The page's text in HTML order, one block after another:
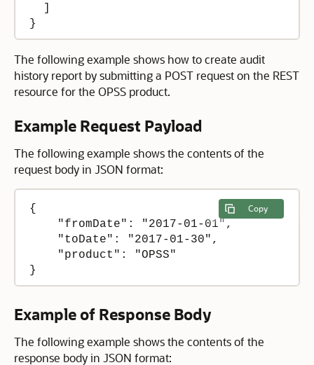
}
The following example shows how to create audit
history report by submitting a POST request on the REST
resource for the OPSS product.
Example Request Payload
The following example shows the contents of the
request body in JSON format:
Copy
{
    "fromDate": "2017-01-01",
    "toDate": "2017-01-30",
    "product": "OPSS"
Example of Response Body
The following example shows the contents of the
response body in JSON format: